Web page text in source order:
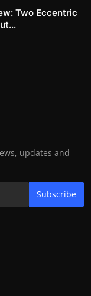
Two Eccentric
updates and
Subscribe